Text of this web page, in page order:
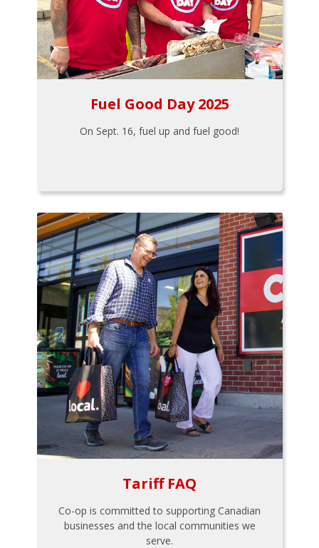
Fuel Good Day 2025
On Sept. 16, fuel up and fuel good!
Tariff FAQ
Co-op is committed to supporting Canadian
businesses and the local communities we
serve.